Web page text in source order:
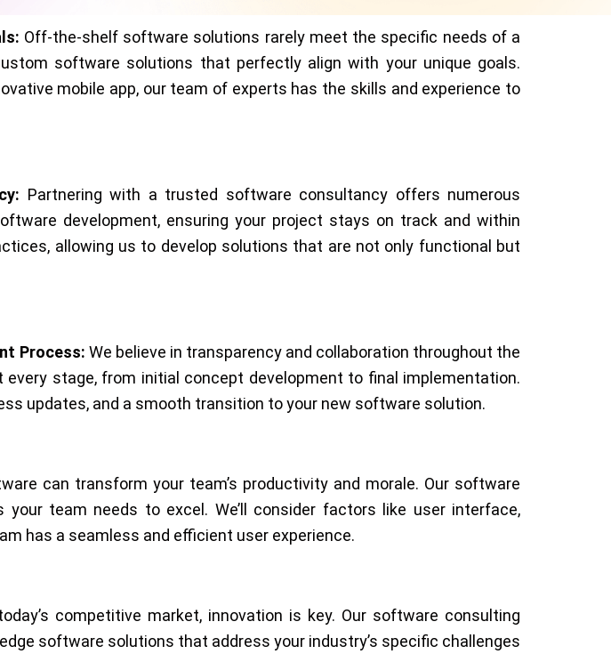
Off-the-shelf software solutions rarely meet the specific needs of a
software solutions that perfectly align with your unique goals.
mobile app, our team of experts has the skills and experience to
Partnering with a trusted software consultancy offers numerous
development, ensuring your project stays on track and within
allowing us to develop solutions that are not only functional but
Process: We believe in transparency and collaboration throughout the
stage, from initial concept development to final implementation.
updates, and a smooth transition to your new software solution.
can transform your team’s productivity and morale. Our software
team needs to excel. We’ll consider factors like user interface,
has a seamless and efficient user experience.
competitive market, innovation is key. Our software consulting
software solutions that address your industry’s specific challenges